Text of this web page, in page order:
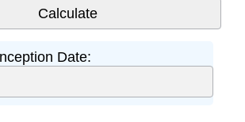
Date: